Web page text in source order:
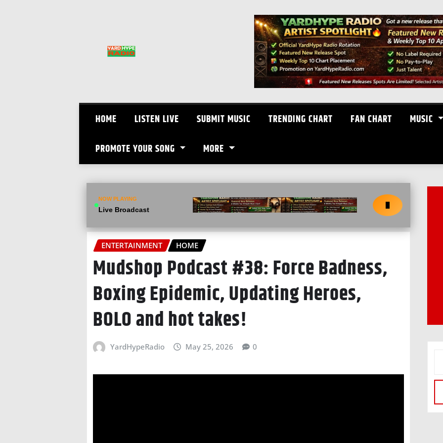
HOME LISTEN LIVE SUBMIT MUSIC TRENDING CHART FAN CHART MUSIC
PROMOTE YOUR SONG MORE
NOW PLAYING
Live Broadcast
ENTERTAINMENT HOME
Mudshop Podcast #38: Force Badness,
Boxing Epidemic, Updating Heroes,
BOLO and hot takes!
YardHypeRadio May 25, 2026 0